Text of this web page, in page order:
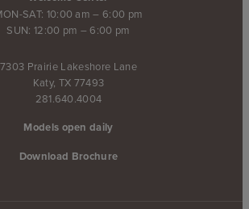
SAT: 10:00 am – 6:00 pm
SUN: 12:00 pm – 6:00 pm
7303 Prairie Lakeshore Lane
Katy, TX 77493
281.640.4004
Models open daily
Download Brochure